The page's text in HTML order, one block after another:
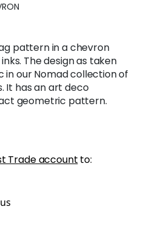
pattern in a chevron
The design as taken
in our Nomad collection of
It has an art deco
geometric pattern.
Trade account to: